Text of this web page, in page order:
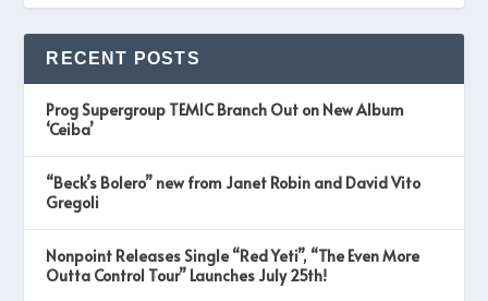
RECENT POSTS
Prog Supergroup TEMIC Branch Out on New Album
‘Ceiba’
“Beck’s Bolero” new from Janet Robin and David Vito
Gregoli
Nonpoint Releases Single “Red Yeti”, “The Even More
Outta Control Tour” Launches July 25th!